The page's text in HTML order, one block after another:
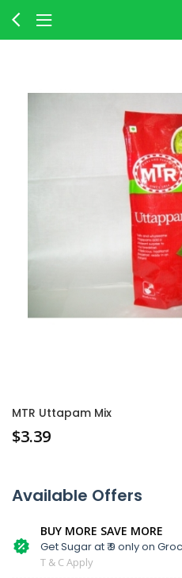
MTR Uttapam Mix
$3.39
Available Offers
BUY MORE SAVE MORE
Get Sugar at ₹ 9 only on
T & C Apply